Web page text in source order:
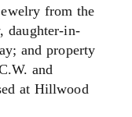
from the
daughter-in-
and property
and
at Hillwood